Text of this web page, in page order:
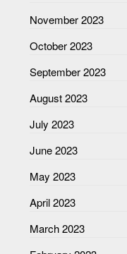
November 2023
October 2023
September 2023
August 2023
July 2023
June 2023
May 2023
April 2023
March 2023